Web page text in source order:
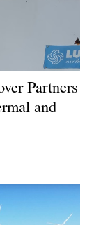
Partners
and